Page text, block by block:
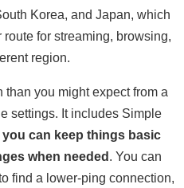
Korea, and Japan, which
for streaming, browsing,
region.
you might expect from a
settings. It includes Simple
you can keep things basic
when needed . You can
find a lower-ping connection,